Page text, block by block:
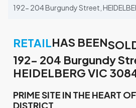
192- 204 Burgundy Street,
RETAILHAS BEEN
192- 204 Burgundy
HEIDELBERG VIC
PRIME SITE IN THE HEART
DISTRICT